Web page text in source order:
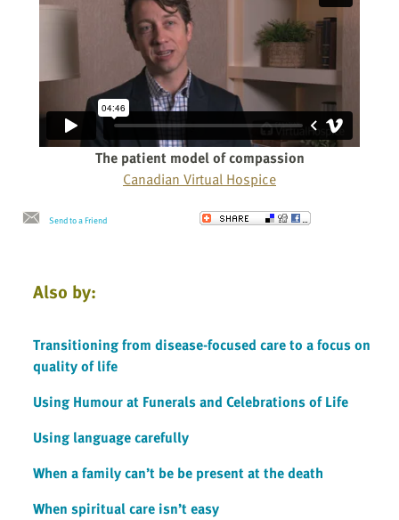
The patient model of compassion
Canadian Virtual Hospice
Send to a Friend
Also by:
Transitioning from disease-focused care to a focus on
quality of life
Using Humour at Funerals and Celebrations of Life
Using language carefully
When a family can’t be be present at the death
When spiritual care isn’t easy